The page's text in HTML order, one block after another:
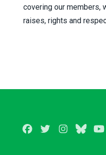
covering our members,
raises, rights and
FacebookTwitterInstagram